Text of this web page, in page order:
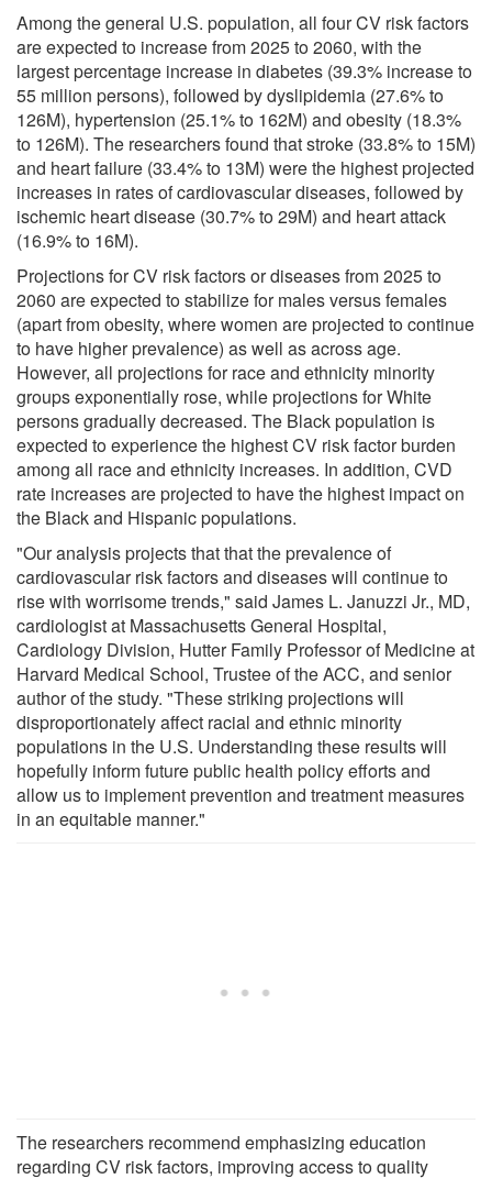
Among the general U.S. population, all four CV risk factors
are expected to increase from 2025 to 2060, with the
largest percentage increase in diabetes (39.3% increase to
55 million persons), followed by dyslipidemia (27.6% to
126M), hypertension (25.1% to 162M) and obesity (18.3%
to 126M). The researchers found that stroke (33.8% to 15M)
and heart failure (33.4% to 13M) were the highest projected
increases in rates of cardiovascular diseases, followed by
ischemic heart disease (30.7% to 29M) and heart attack
(16.9% to 16M).
Projections for CV risk factors or diseases from 2025 to
2060 are expected to stabilize for males versus females
(apart from obesity, where women are projected to continue
to have higher prevalence) as well as across age.
However, all projections for race and ethnicity minority
groups exponentially rose, while projections for White
persons gradually decreased. The Black population is
expected to experience the highest CV risk factor burden
among all race and ethnicity increases. In addition, CVD
rate increases are projected to have the highest impact on
the Black and Hispanic populations.
"Our analysis projects that that the prevalence of
cardiovascular risk factors and diseases will continue to
rise with worrisome trends," said James L. Januzzi Jr., MD,
cardiologist at Massachusetts General Hospital,
Cardiology Division, Hutter Family Professor of Medicine at
Harvard Medical School, Trustee of the ACC, and senior
author of the study. "These striking projections will
disproportionately affect racial and ethnic minority
populations in the U.S. Understanding these results will
hopefully inform future public health policy efforts and
allow us to implement prevention and treatment measures
in an equitable manner."
The researchers recommend emphasizing education
regarding CV risk factors, improving access to quality